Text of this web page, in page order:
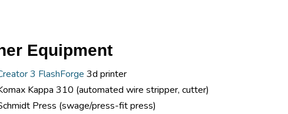
Equipment
3 FlashForge 3d printer
Kappa 310 (automated wire stripper, cutter)
Press (swage/press-fit press)